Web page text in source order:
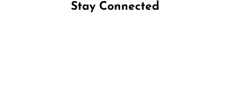
Stay Connected